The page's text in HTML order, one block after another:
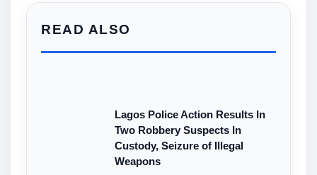
READ ALSO
Lagos Police Action Results In
Two Robbery Suspects In
Custody, Seizure of Illegal
Weapons